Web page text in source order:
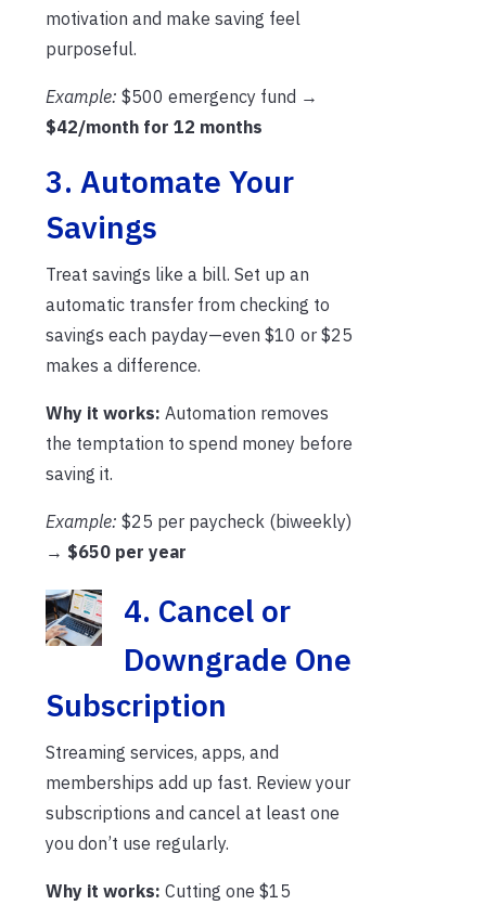
motivation and make saving feel
purposeful.
Example: $500 emergency fund →
$42/month for 12 months
3. Automate Your
Savings
Treat savings like a bill. Set up an
automatic transfer from checking to
savings each payday—even $10 or $25
makes a difference.
Why it works: Automation removes
the temptation to spend money before
saving it.
Example: $25 per paycheck (biweekly)
→ $650 per year
4. Cancel or
Downgrade One
Subscription
Streaming services, apps, and
memberships add up fast. Review your
subscriptions and cancel at least one
you don’t use regularly.
Why it works: Cutting one $15